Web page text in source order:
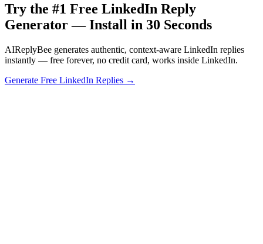
Try the #1 Free LinkedIn Reply
Generator — Install in 30 Seconds
AIReplyBee generates authentic, context-aware LinkedIn replies
instantly — free forever, no credit card, works inside LinkedIn.
Generate Free LinkedIn Replies →